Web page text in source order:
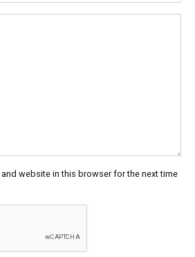
and website in this browser for the next time